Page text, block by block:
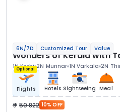
6N/7D Customized Tour Value
Wonders of Kerala with
1N Kochi 2N Munnar 1N Varkala 2N
Optional
Flights Hotels Sightseeing Meal
50 822 10% OFF